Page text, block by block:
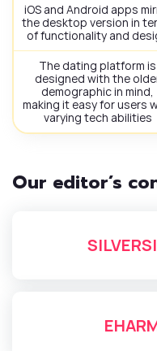
iOS and Android apps
the desktop version in
of functionality and
The dating platform is
designed with the
demographic in mind,
making it easy for users
varying tech abilities
Our editor’s